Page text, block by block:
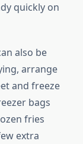
quickly on
also be
arrange
and freeze
bags
fries
extra